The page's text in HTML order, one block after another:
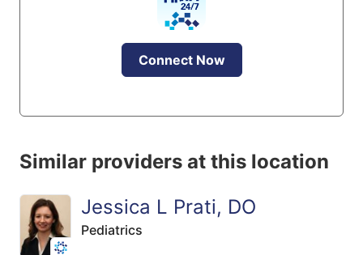
Connect Now
Similar providers at this location
Jessica L Prati, DO
Pediatrics